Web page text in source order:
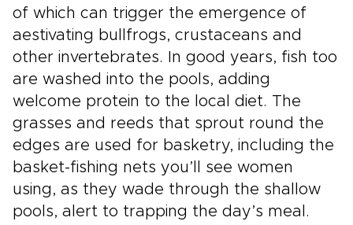
of which can trigger the emergence of
aestivating bullfrogs, crustaceans and
other invertebrates. In good years, fish too
are washed into the pools, adding
welcome protein to the local diet. The
grasses and reeds that sprout round the
edges are used for basketry, including the
basket-fishing nets you’ll see women
using, as they wade through the shallow
pools, alert to trapping the day’s meal.